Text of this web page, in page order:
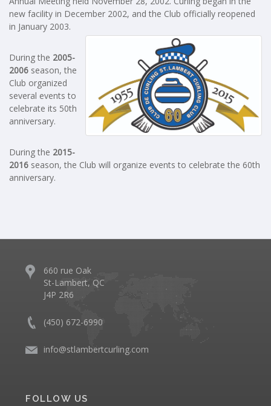
new facility in December 2002, and the Club officially reopened
in January 2003.
During the 2005-
2006 season, the
Club organized
several events to
celebrate its 50th
anniversary.
During the 2015-
2016 season, the Club will organize events to celebrate the 60th
anniversary.
660 rue Oak
St-Lambert, QC
J4P 2R6
(450) 672-6990
info@stlambertcurling.com
FOLLOW US